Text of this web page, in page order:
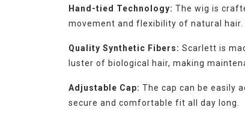
Hand-tied Technology: The wig is
movement and flexibility of natural hair.
Quality Synthetic Fibers: Scarlett is
luster of biological hair, making
Adjustable Cap: The cap can be easily
secure and comfortable fit all day long.